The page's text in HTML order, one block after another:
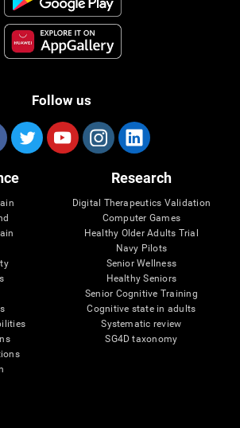
Follow us
Research
Digital Therapeutics Validation
Computer Games
Healthy Older Adults Trial
Navy Pilots
Senior Wellness
Healthy Seniors
Senior Cognitive Training
Cognitive state in adults
Systematic review
SG4D taxonomy